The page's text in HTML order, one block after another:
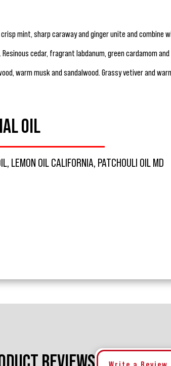
mint, sharp caraway and ginger unite and combine
Resinous cedar, fragrant labdanum, green cardamom
warm musk and sandalwood. Grassy vetiver and
OIL
LEMON OIL CALIFORNIA, PATCHOULI OIL MD